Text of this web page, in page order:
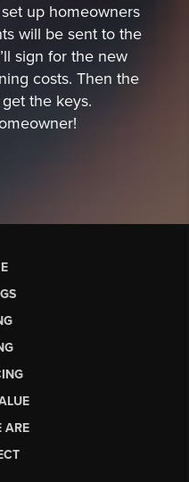
up homeowners
will be sent to the
sign for the new
costs. Then the
the keys.
ARE